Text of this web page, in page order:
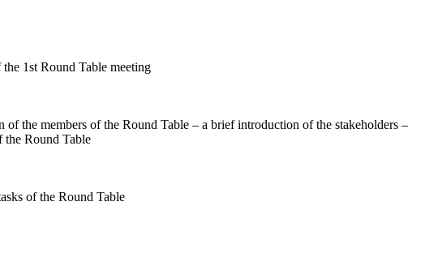
1st Round Table meeting
of the members of the Round Table – a brief introduction of the stakeholders –
the Round Table
of the Round Table